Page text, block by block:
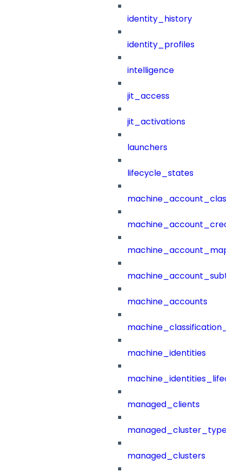
identity_history
identity_profiles
intelligence
jit_access
jit_activations
launchers
lifecycle_states
machine_accounts
machine_identities
managed_clients
managed_clusters